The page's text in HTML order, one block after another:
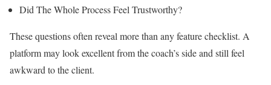
Did The Whole Process Feel Trustworthy?
These questions often reveal more than any feature checklist. A
platform may look excellent from the coach’s side and still feel
awkward to the client.